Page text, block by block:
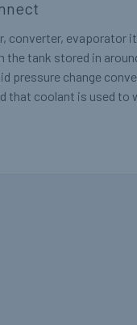
converter,
the tank stored in
pressure change
that coolant is used to